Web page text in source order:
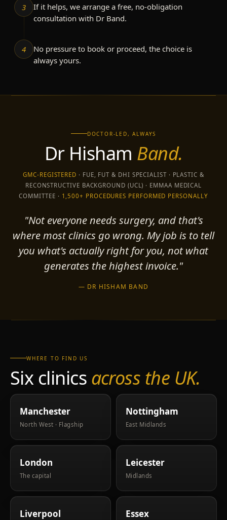
3
If it helps, we arrange a free, no-obligation
consultation with Dr Band.
4
No pressure to book or proceed, the choice is
always yours.
DOCTOR-LED, ALWAYS
Dr Hisham Band.
GMC-REGISTERED · FUE, FUT & DHI SPECIALIST · PLASTIC &
RECONSTRUCTIVE BACKGROUND (UCL) · EMMAA MEDICAL
COMMITTEE · 1,500+ PROCEDURES PERFORMED PERSONALLY
"Not everyone needs surgery, and that's
where most clinics go wrong. My job is to tell
you what's actually right for you, not what
generates the highest invoice."
— DR HISHAM BAND
WHERE TO FIND US
Six clinics across the UK.
Manchester
North West · Flagship
Nottingham
East Midlands
London
The capital
Leicester
Midlands
Liverpool Essex